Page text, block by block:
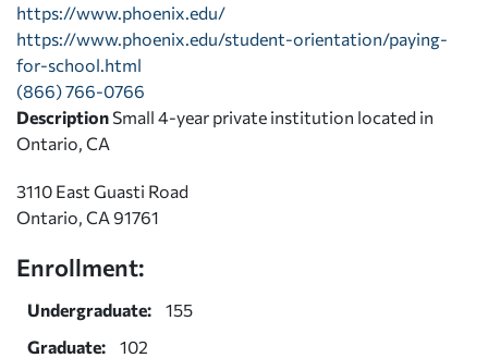
https://www.phoenix.edu/
https://www.phoenix.edu/student-orientation/paying-
for-school.html
(866) 766-0766
Description Small 4-year private institution located in
Ontario, CA
3110 East Guasti Road
Ontario, CA 91761
Enrollment:
Undergraduate:
155
Graduate:
102